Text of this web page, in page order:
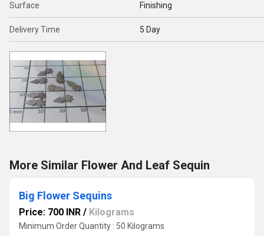
Surface Finishing
Delivery Time 5 Day
More Similar Flower And Leaf Sequin
Big Flower Sequins
Price: 700 INR / Kilograms
Minimum Order Quantity : 50 Kilograms